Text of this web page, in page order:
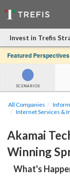
Invest in Trefis
Featured Perspectives
SCENARIOS
All Companies
Internet Services &
Akamai
Winning
What's